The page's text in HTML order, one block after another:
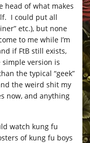
head of what makes
I could put all
etc.), but none
to me while I’m
if FtB still exists,
version is
the typical “geek”
the weird shit my
now, and anything
watch kung fu
of kung fu boys